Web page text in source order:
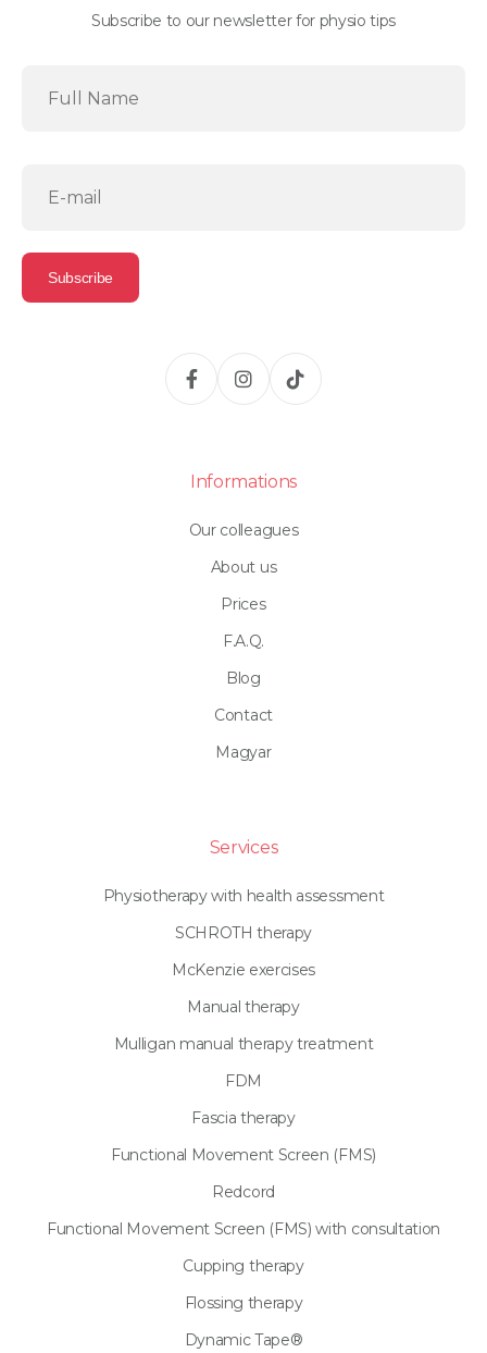
Subscribe to our newsletter for physio tips
Informations
Our colleagues
About us
Prices
F.A.Q.
Blog
Contact
Magyar
Services
Physiotherapy with health assessment
SCHROTH therapy
McKenzie exercises
Manual therapy
Mulligan manual therapy treatment
FDM
Fascia therapy
Functional Movement Screen (FMS)
Redcord
Functional Movement Screen (FMS) with consultation
Cupping therapy
Flossing therapy
Dynamic Tape®